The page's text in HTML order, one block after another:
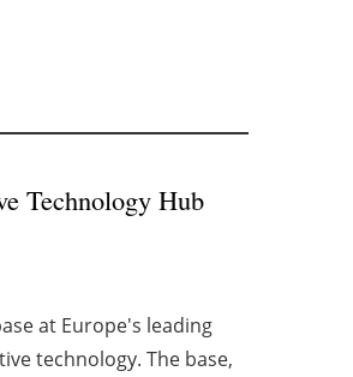
Technology Hub
at Europe's leading
technology. The base,